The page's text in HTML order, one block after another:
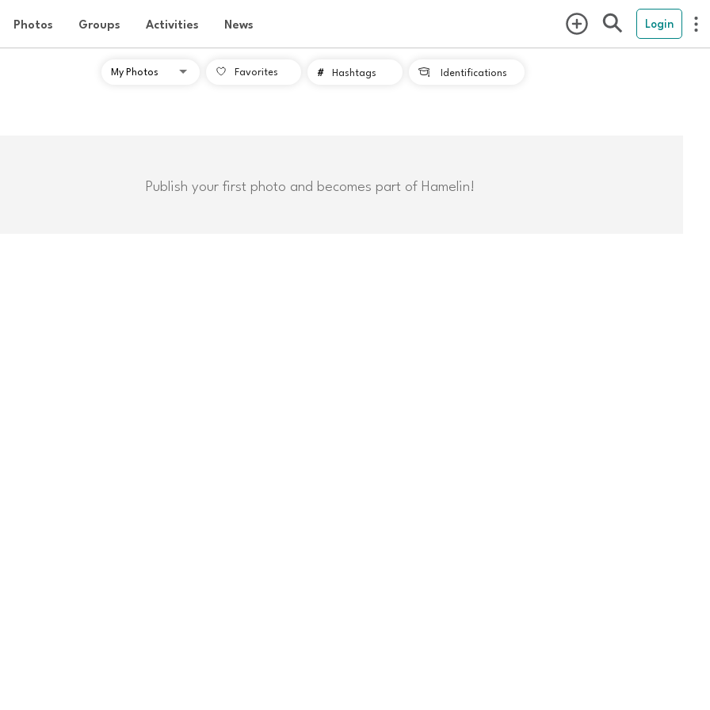
Photos Groups Activities News Login
Favorites # Hashtags  Identifications
Publish your first photo and becomes part of Hamelin!